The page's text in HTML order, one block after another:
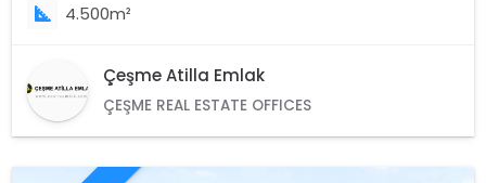
4.500m²
Çeşme Atilla Emlak
ÇEŞME REAL ESTATE OFFICES